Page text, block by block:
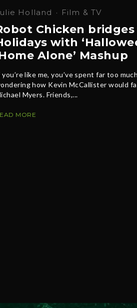
Holland · Film & TV
Chicken
with
Alone’ Mashup
you’re like me, you’ve spent far too
how Kevin McCallister would
Myers. Friends,...
MORE